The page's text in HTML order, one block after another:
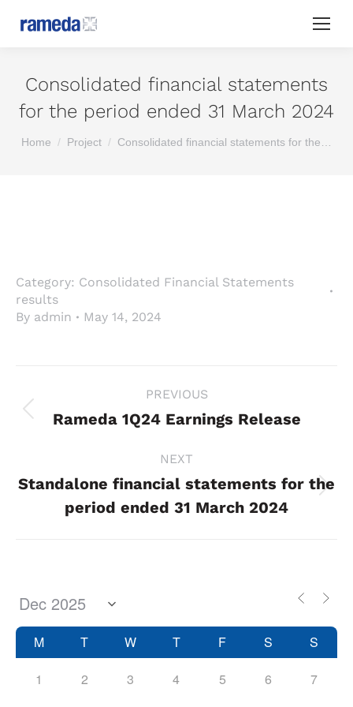
Consolidated financial statements
for the period ended 31 March 2024
You are here:
Home Project Consolidated financial statements for the…
Category: Consolidated Financial Statements
results
By admin May 14, 2024
navigation
PREVIOUS
Previous
Rameda 1Q24 Earnings Release
NEXT
Next
project:
Standalone financial statements for the
period ended 31 March 2024
M T W T F S S
1 2 3 4 5 6 7